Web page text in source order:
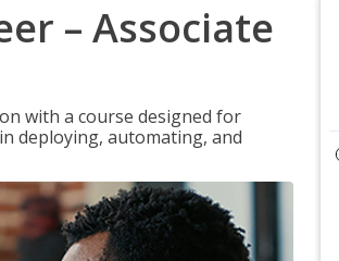
– Associate
with a course designed for
deploying, automating, and